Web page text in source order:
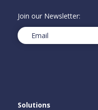
Join our Newsletter:
Email(Required)
Solutions